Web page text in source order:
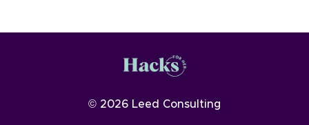
© 2026 Leed Consulting